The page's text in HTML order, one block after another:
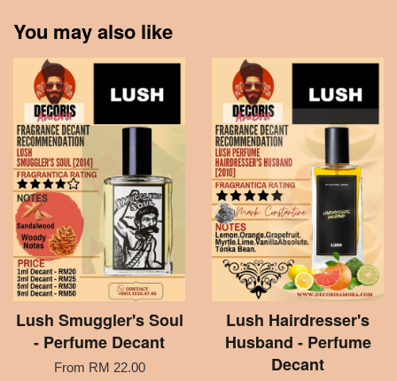
You may also like
Lush Smuggler's Soul
- Perfume Decant
From RM 22.00
Lush Hairdresser's
Husband - Perfume
Decant